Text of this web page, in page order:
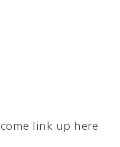
link up here